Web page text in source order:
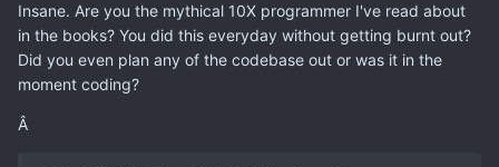
Insane. Are you the mythical 10X programmer I've read about
in the books? You did this everyday without getting burnt out?
Did you even plan any of the codebase out or was it in the
moment coding?
Â